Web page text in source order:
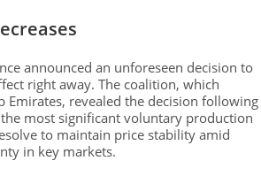
announced an unforeseen decision to
right away. The coalition, which
Emirates, revealed the decision following
most significant voluntary production
to maintain price stability amid
in key markets.